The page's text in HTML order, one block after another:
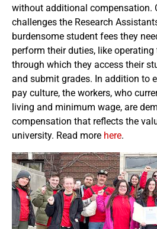
without additional compensation.
challenges the Research
burdensome student fees they
perform their duties, like
through which they access their
and submit grades. In addition to
pay culture, the workers, who
living and minimum wage, are
compensation that reflects the
university. Read more here.